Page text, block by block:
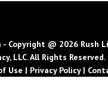
- Copyright @ 2026 Rush
LLC. All Rights Reserved.
Use | Privacy Policy|